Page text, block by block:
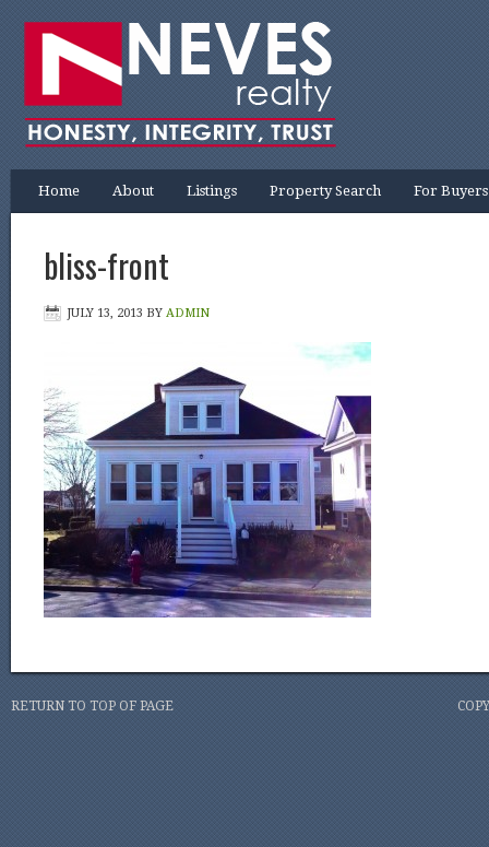
Home About Listings Property Search For Buyers
bliss-front
JULY 13, 2013 BY ADMIN
RETURN TO TOP OF PAGE